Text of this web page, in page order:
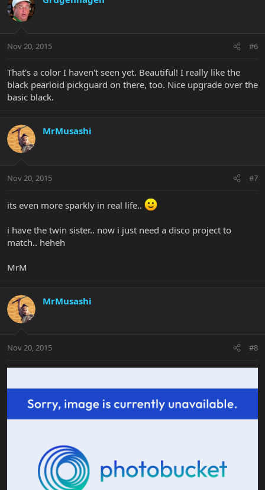
Nov 20, 2015 #6
That's a color I haven't seen yet. Beautiful! I really like the
black pearloid pickguard on there, too. Nice upgrade over the
basic black.
MrMusashi
Nov 20, 2015 #7
its even more sparkly in real life..
i have the twin sister.. now i just need a disco project to
match.. heheh
MrM
MrMusashi
Nov 20, 2015 #8